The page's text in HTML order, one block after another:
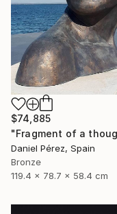
$74,885
Daniel Pérez, Spain
Bronze
119.4 x 78.7 x 58.4 cm